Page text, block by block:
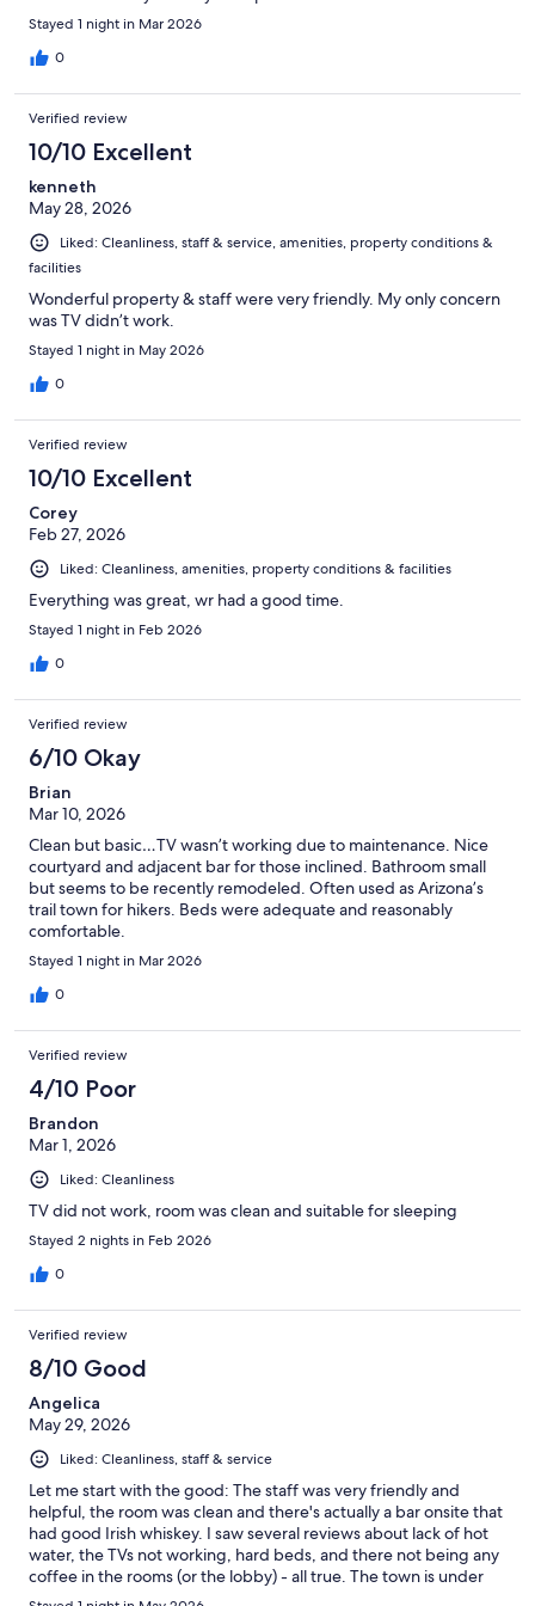
Stayed 1 night in Mar 2026
0
Verified review
10/10 Excellent
kenneth
May 28, 2026
Liked: Cleanliness, staff & service, amenities, property conditions &
facilities
Wonderful property & staff were very friendly. My only concern
was TV didn’t work.
Stayed 1 night in May 2026
0
Verified review
10/10 Excellent
Corey
Feb 27, 2026
Liked: Cleanliness, amenities, property conditions & facilities
Everything was great, wr had a good time.
Stayed 1 night in Feb 2026
0
Verified review
6/10 Okay
Brian
Mar 10, 2026
Clean but basic…TV wasn’t working due to maintenance. Nice
courtyard and adjacent bar for those inclined. Bathroom small
but seems to be recently remodeled. Often used as Arizona’s
trail town for hikers. Beds were adequate and reasonably
comfortable.
Stayed 1 night in Mar 2026
0
Verified review
4/10 Poor
Brandon
Mar 1, 2026
Liked: Cleanliness
TV did not work, room was clean and suitable for sleeping
Stayed 2 nights in Feb 2026
0
Verified review
8/10 Good
Angelica
May 29, 2026
Liked: Cleanliness, staff & service
Let me start with the good: The staff was very friendly and
helpful, the room was clean and there's actually a bar onsite that
had good Irish whiskey. I saw several reviews about lack of hot
water, the TVs not working, hard beds, and there not being any
coffee in the rooms (or the lobby) - all true. The town is under
stage 5 water restrictions, so frankly, turning the hot water temp